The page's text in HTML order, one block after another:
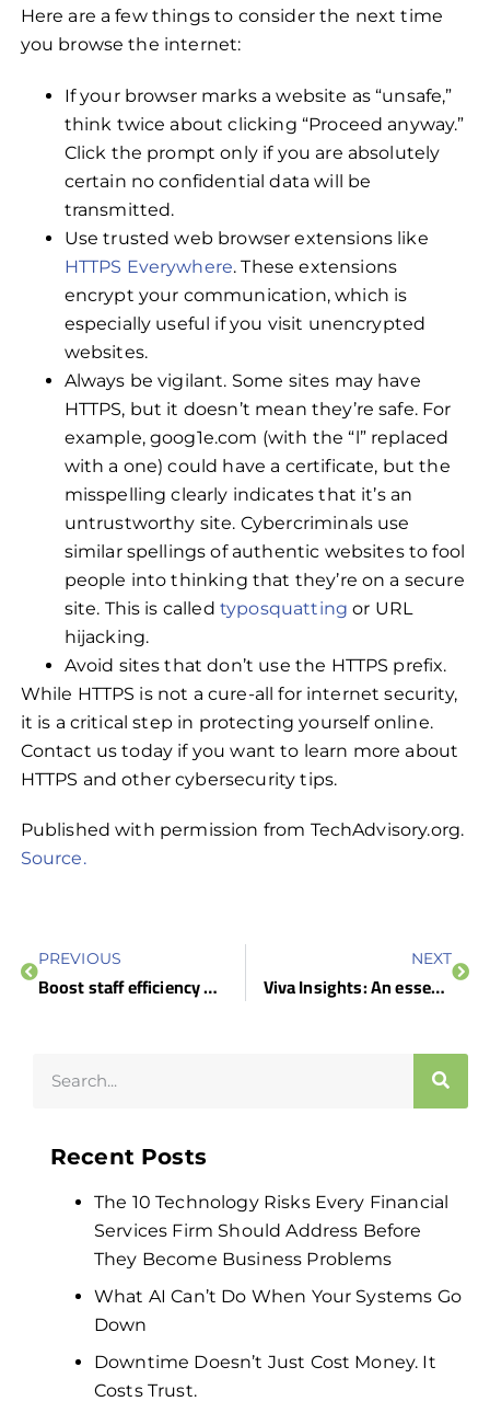
Here are a few things to consider the next time
you browse the internet:
If your browser marks a website as “unsafe,”
think twice about clicking “Proceed anyway.”
Click the prompt only if you are absolutely
certain no confidential data will be
transmitted.
Use trusted web browser extensions like
HTTPS Everywhere. These extensions
encrypt your communication, which is
especially useful if you visit unencrypted
websites.
Always be vigilant. Some sites may have
HTTPS, but it doesn’t mean they’re safe. For
example, goog1e.com (with the “l” replaced
with a one) could have a certificate, but the
misspelling clearly indicates that it’s an
untrustworthy site. Cybercriminals use
similar spellings of authentic websites to fool
people into thinking that they’re on a secure
site. This is called typosquatting or URL
hijacking.
Avoid sites that don’t use the HTTPS prefix.
While HTTPS is not a cure-all for internet security,
it is a critical step in protecting yourself online.
Contact us today if you want to learn more about
HTTPS and other cybersecurity tips.
Published with permission from TechAdvisory.org.
Source.
PREVIOUS
Boost staff efficiency with these tips
NEXT
Viva Insights: An essential business productivity tool
Recent Posts
The 10 Technology Risks Every Financial
Services Firm Should Address Before
They Become Business Problems
What AI Can’t Do When Your Systems Go
Down
Downtime Doesn’t Just Cost Money. It
Costs Trust.